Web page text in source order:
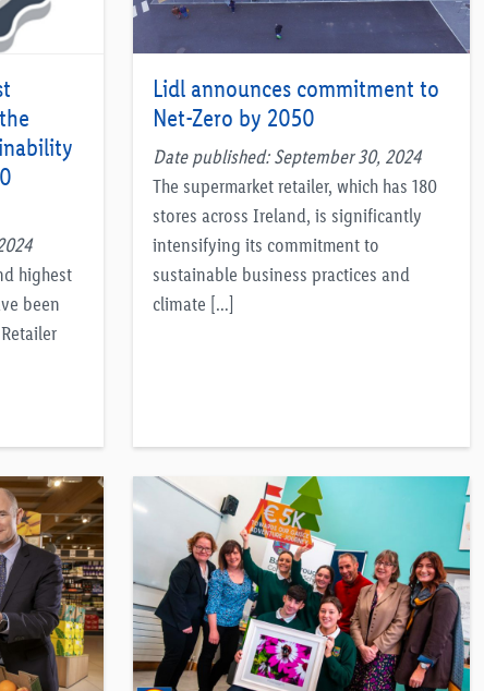
highest
been
Lidl announces commitment to
Net-Zero by 2050
Date published: September 30, 2024
The supermarket retailer, which has 180
stores across Ireland, is significantly
intensifying its commitment to
sustainable business practices and
climate […]